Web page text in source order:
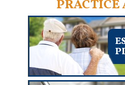
PRACTICE